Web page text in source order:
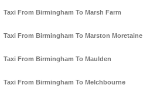
Taxi From Birmingham To Marsh Farm
Taxi From Birmingham To Marston Moretaine
Taxi From Birmingham To Maulden
Taxi From Birmingham To Melchbourne